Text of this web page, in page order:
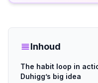
Inhoud
The habit loop in
Duhigg’s big idea